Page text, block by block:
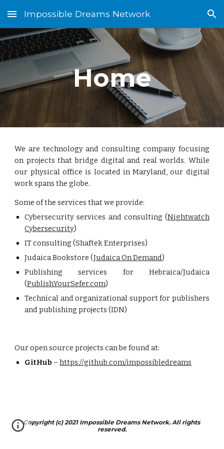
Skip to main content Skip to navigation
Impossible Dreams Network
Home
We are technology and consulting company focusing
on projects that bridge digital and real worlds. While
our physical office is located in Maryland, our digital
work spans the globe.
Some of the services that we provide:
Cybersecurity services and consulting (Nightwatch
Cybersecurity)
IT consulting (Shaftek Enterprises)
Judaica Bookstore (Judaica On Demand)
Publishing services for Hebraica/Judaica
(PublishYourSefer.com)
Technical and organizational support for publishers
and publishing projects (IDN)
Our open source projects can be found at:
GitHub – https://github.com/impossibledreams
Copyright (c) 2021 Impossible Dreams Network. All rights
reserved.